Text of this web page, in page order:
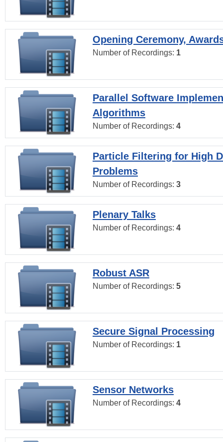
Opening Ceremony,
Number of Recordings: 1
Parallel Software
Algorithms
Number of Recordings: 4
Particle Filtering for High
Problems
Number of Recordings: 3
Plenary Talks
Number of Recordings: 4
Robust ASR
Number of Recordings: 5
Secure Signal Processing
Number of Recordings: 1
Sensor Networks
Number of Recordings: 4